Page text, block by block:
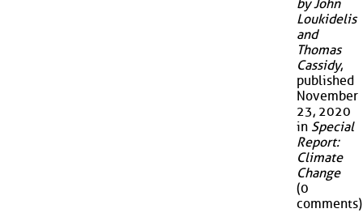
by John
Loukidelis
and
Thomas
Cassidy,
published
November
23, 2020
in Special
Report:
Climate
Change
(0
comments)